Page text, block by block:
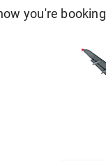
you're